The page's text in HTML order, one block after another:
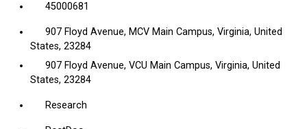
45000681
907 Floyd Avenue, MCV Main Campus, Virginia, United
States, 23284
907 Floyd Avenue, VCU Main Campus, Virginia, United
States, 23284
Research